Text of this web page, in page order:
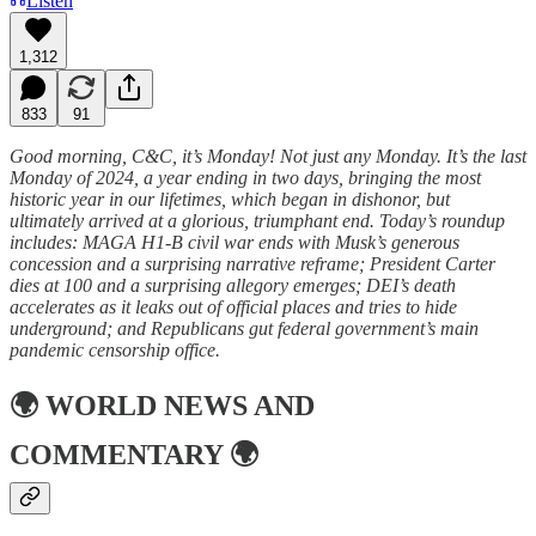
1,312
833 91
Good morning, C&C, it’s Monday! Not just any Monday. It’s the last
Monday of 2024, a year ending in two days, bringing the most
historic year in our lifetimes, which began in dishonor, but
ultimately arrived at a glorious, triumphant end. Today’s roundup
includes: MAGA H1-B civil war ends with Musk’s generous
concession and a surprising narrative reframe; President Carter
dies at 100 and a surprising allegory emerges; DEI’s death
accelerates as it leaks out of official places and tries to hide
underground; and Republicans gut federal government’s main
pandemic censorship office.
🌍 WORLD NEWS AND
COMMENTARY🌍